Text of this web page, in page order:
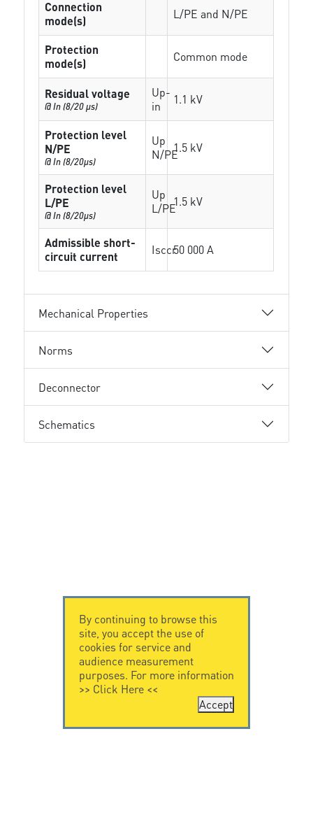
Connection
mode(s)
L/PE and N/PE
Protection
mode(s)
Common mode
Residual voltage
@ In (8/20 µs)
Up-
in
1.1 kV
Protection level
N/PE
@ In (8/20µs)
Up
N/PE1.5 kV
Protection level
L/PE
@ In (8/20µs)
Up
L/PE1.5 kV
Admissible short-
circuit current
Isccr50 000 A
Mechanical Properties
Norms
Deconnector
Schematics
By continuing to browse this
site, you accept the use of
cookies for service and
audience measurement
purposes. For more information
>> Click Here<<
Accept